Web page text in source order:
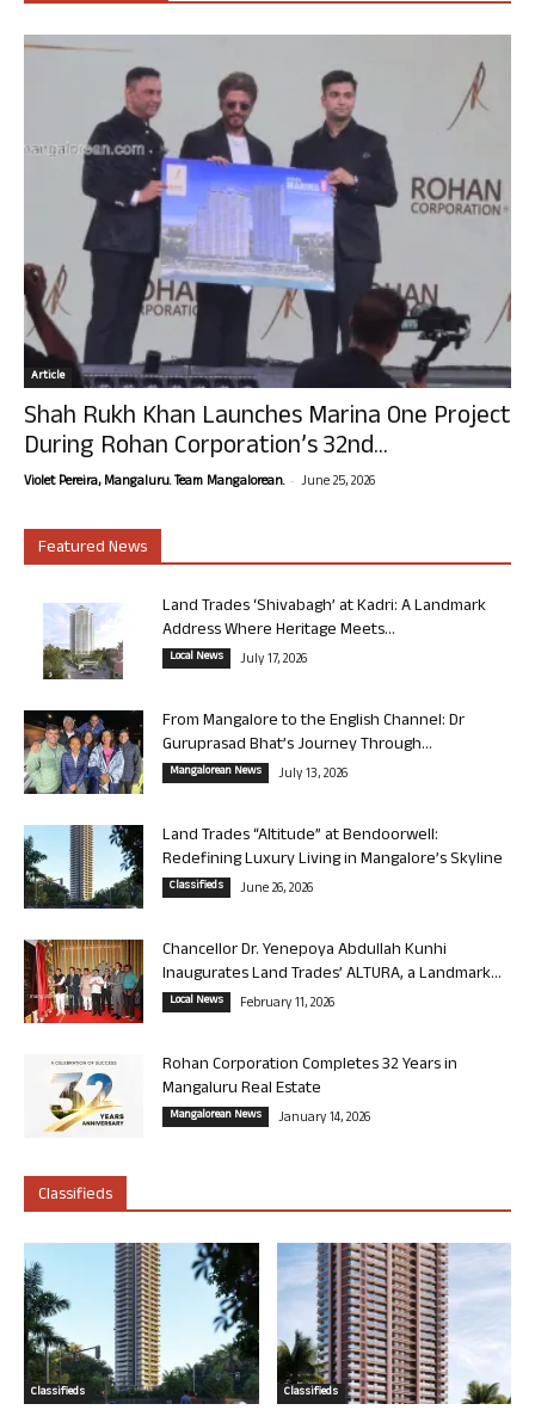
Article
Shah Rukh Khan Launches Marina One Project
During Rohan Corporation’s 32nd...
Violet Pereira, Mangaluru. Team Mangalorean. - June 25, 2026
Featured News
Land Trades ‘Shivabagh’ at Kadri: A Landmark
Address Where Heritage Meets...
Local News July 17, 2026
From Mangalore to the English Channel: Dr
Guruprasad Bhat’s Journey Through...
Mangalorean News July 13, 2026
Land Trades “Altitude” at Bendoorwell:
Redefining Luxury Living in Mangalore’s Skyline
Classifieds June 26, 2026
Chancellor Dr. Yenepoya Abdullah Kunhi
Inaugurates Land Trades’ ALTURA, a Landmark...
Local News February 11, 2026
Rohan Corporation Completes 32 Years in
Mangaluru Real Estate
Mangalorean News January 14, 2026
Classifieds
Classifieds Classifieds